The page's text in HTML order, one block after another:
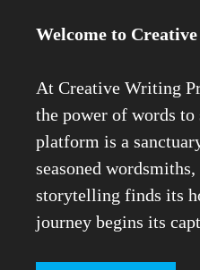
Welcome to
At Creative Writing
the power of words to
platform is a
seasoned
storytelling finds its
journey begins its